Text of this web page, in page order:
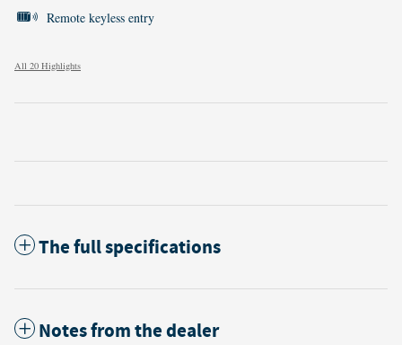
Remote keyless entry
All 20 Highlights
The full specifications
Notes from the dealer